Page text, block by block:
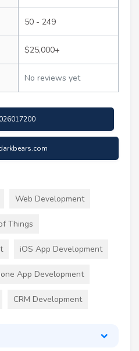
50 - 249
$25,000+
No reviews yet
Web Development
Things
iOS App Development
App Development
CRM Development